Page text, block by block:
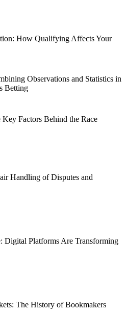
How Qualifying Affects Your
Observations and Statistics in
Betting
Factors Behind the Race
Handling of Disputes and
Digital Platforms Are Transforming
The History of Bookmakers